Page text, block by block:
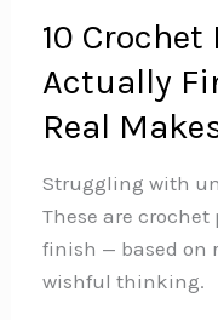
10 Crochet
Actually
Real
Struggling with
These are
finish — based on
wishful thinking.